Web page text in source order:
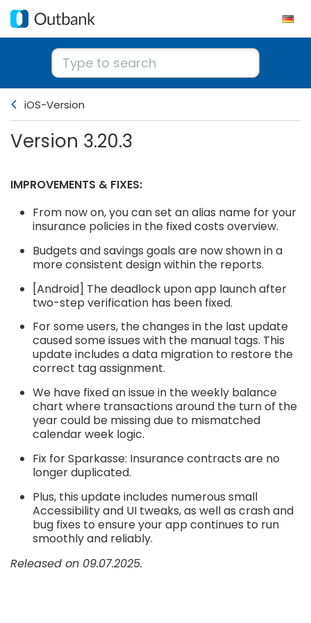
iOS-Version
Version 3.20.3
IMPROVEMENTS & FIXES:
From now on, you can set an alias name for your
insurance policies in the fixed costs overview.
Budgets and savings goals are now shown in a
more consistent design within the reports.
[Android] The deadlock upon app launch after
two-step verification has been fixed.
For some users, the changes in the last update
caused some issues with the manual tags. This
update includes a data migration to restore the
correct tag assignment.
We have fixed an issue in the weekly balance
chart where transactions around the turn of the
year could be missing due to mismatched
calendar week logic.
Fix for Sparkasse: Insurance contracts are no
longer duplicated.
Plus, this update includes numerous small
Accessibility and UI tweaks, as well as crash and
bug fixes to ensure your app continues to run
smoothly and reliably.
Released on 09.07.2025.